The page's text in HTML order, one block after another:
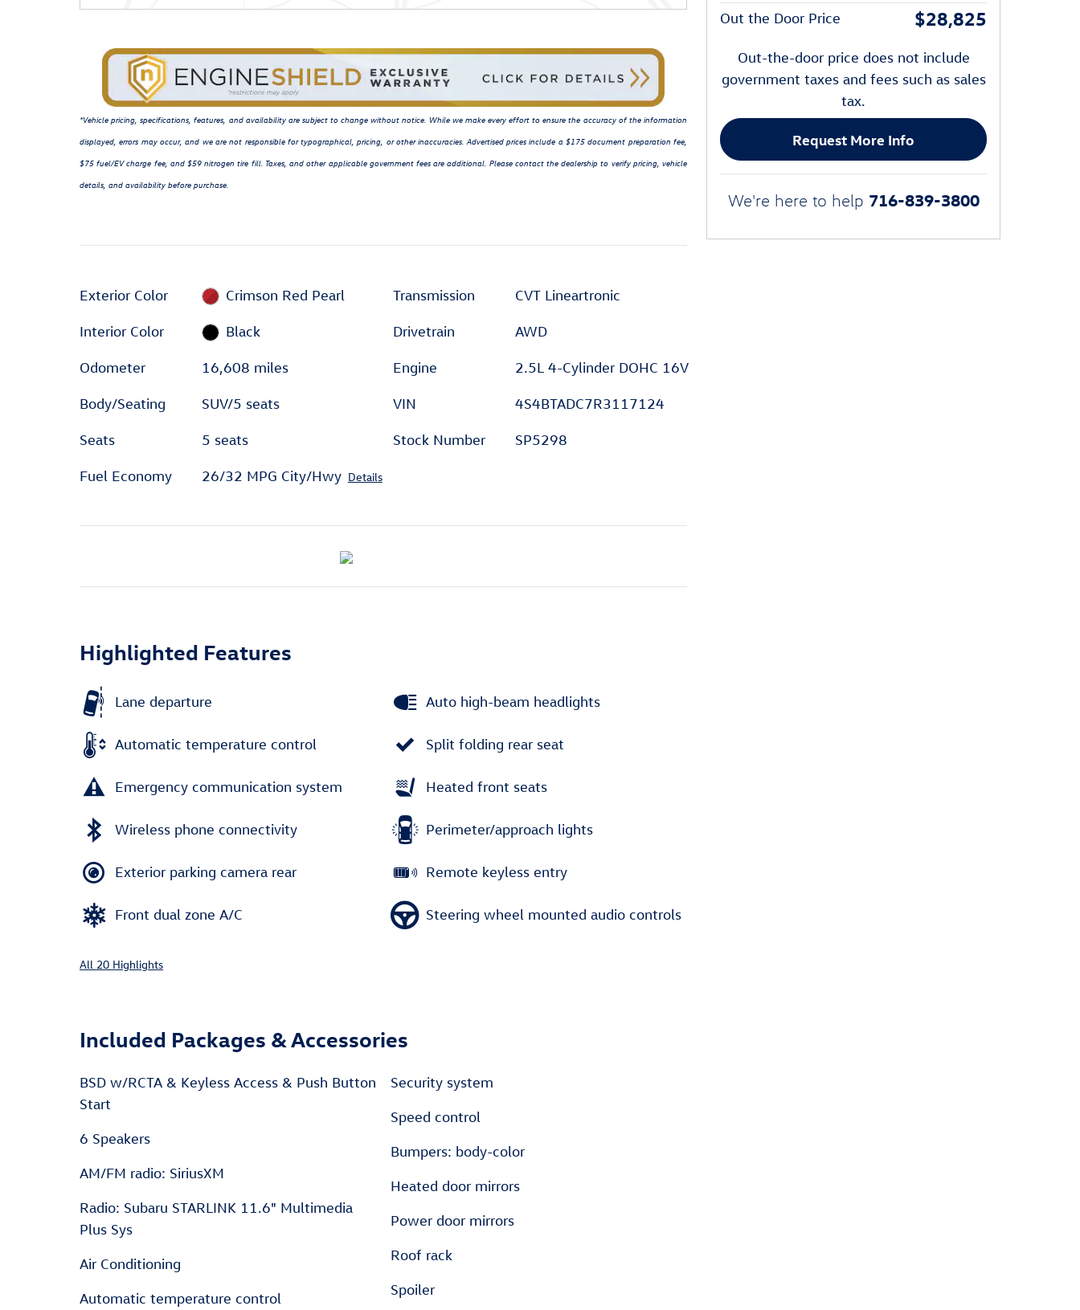
*Vehicle pricing, specifications, features, and availability are subject to change without notice. While we make every effort to ensure the accuracy of the information
displayed, errors may occur, and we are not responsible for typographical, pricing, or other inaccuracies. Advertised prices include a $175 document preparation fee,
$75 fuel/EV charge fee, and $59 nitrogen tire fill. Taxes, and other applicable government fees are additional. Please contact the dealership to verify pricing, vehicle
details, and availability before purchase.
Exterior Color Crimson Red Pearl
Interior Color Black
Odometer 16,608 miles
Body/Seating SUV/5 seats
Seats 5 seats
Fuel Economy 26/32 MPG City/Hwy Details
Transmission CVT Lineartronic
Drivetrain AWD
Engine 2.5L 4-Cylinder DOHC 16V
VIN 4S4BTADC7R3117124
Stock Number SP5298
Highlighted Features
Lane departure
Automatic temperature control
Emergency communication system
Wireless phone connectivity
Exterior parking camera rear
Front dual zone A/C
Auto high-beam headlights
Split folding rear seat
Heated front seats
Perimeter/approach lights
Remote keyless entry
Steering wheel mounted audio controls
All 20 Highlights
Included Packages & Accessories
BSD w/RCTA & Keyless Access & Push Button
Start
6 Speakers
AM/FM radio: SiriusXM
Radio: Subaru STARLINK 11.6" Multimedia
Plus Sys
Air Conditioning
Automatic temperature control
Security system
Speed control
Bumpers: body-color
Heated door mirrors
Power door mirrors
Roof rack
Spoiler
Out the Door Price $28,825
Out-the-door price does not include
government taxes and fees such as sales
tax.
Request More Info
We're here to help 716-839-3800